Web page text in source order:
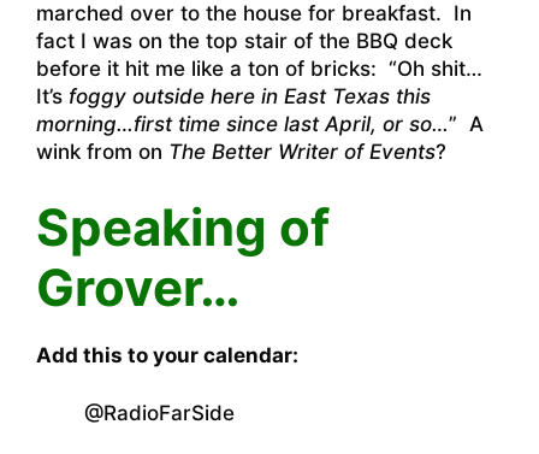
marched over to the house for breakfast. In
fact I was on the top stair of the BBQ deck
before it hit me like a ton of bricks: “Oh shit…
It’s foggy outside here in East Texas this
morning…first time since last April, or so…” A
wink from on The Better Writer of Events?
Speaking of
Grover…
Add this to your calendar:
@RadioFarSide